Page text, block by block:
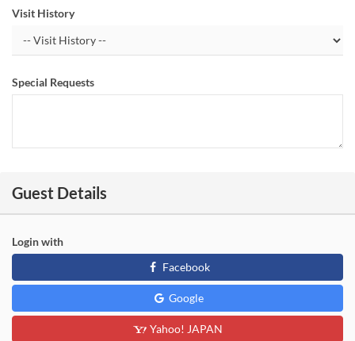
Visit History
Special Requests
Guest Details
Login with
Facebook
Google
Yahoo! JAPAN